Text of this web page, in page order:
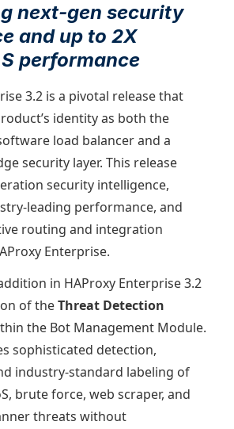
next-gen security
and up to 2X
performance
3.2 is a pivotal release that
identity as both the
load balancer and a
security layer. This release
security intelligence,
leading performance, and
routing and integration
Enterprise.
in HAProxy Enterprise 3.2
of theThreat Detection
the Bot Management Module.
sophisticated detection,
industry-standard labeling of
brute force, web scraper, and
threats without